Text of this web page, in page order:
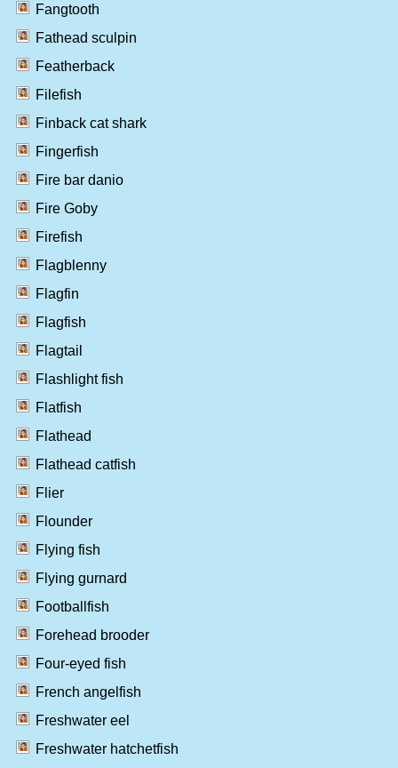
Fangtooth
Fathead sculpin
Featherback
Filefish
Finback cat shark
Fingerfish
Fire bar danio
Fire Goby
Firefish
Flagblenny
Flagfin
Flagfish
Flagtail
Flashlight fish
Flatfish
Flathead
Flathead catfish
Flier
Flounder
Flying fish
Flying gurnard
Footballfish
Forehead brooder
Four-eyed fish
French angelfish
Freshwater eel
Freshwater hatchetfish